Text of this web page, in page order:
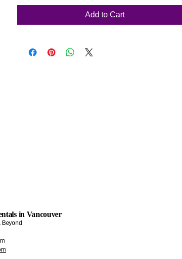
Add to Cart
in Vancouver
Beyond